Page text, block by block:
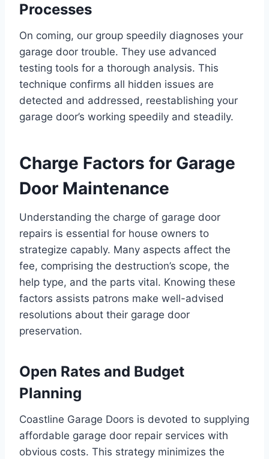
Processes
On coming, our group speedily diagnoses your
garage door trouble. They use advanced
testing tools for a thorough analysis. This
technique confirms all hidden issues are
detected and addressed, reestablishing your
garage door’s working speedily and steadily.
Charge Factors for Garage
Door Maintenance
Understanding the charge of garage door
repairs is essential for house owners to
strategize capably. Many aspects affect the
fee, comprising the destruction’s scope, the
help type, and the parts vital. Knowing these
factors assists patrons make well-advised
resolutions about their garage door
preservation.
Open Rates and Budget
Planning
Coastline Garage Doors is devoted to supplying
affordable garage door repair services with
obvious costs. This strategy minimizes the